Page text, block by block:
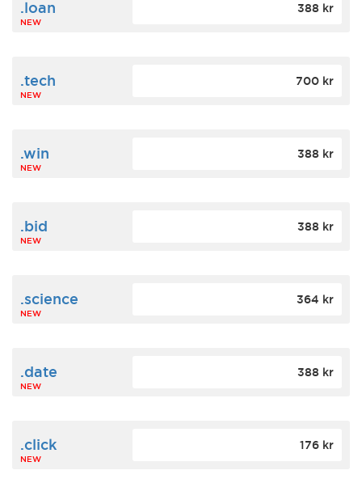
.loan
NEW
388 kr
.tech
NEW
700 kr
.win
NEW
388 kr
.bid
NEW
388 kr
.science
NEW
364 kr
.date
NEW
388 kr
.click
NEW
176 kr